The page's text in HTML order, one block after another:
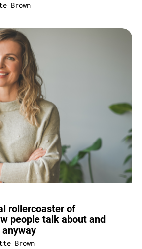
Brown
rollercoaster of
people talk about and
Brown